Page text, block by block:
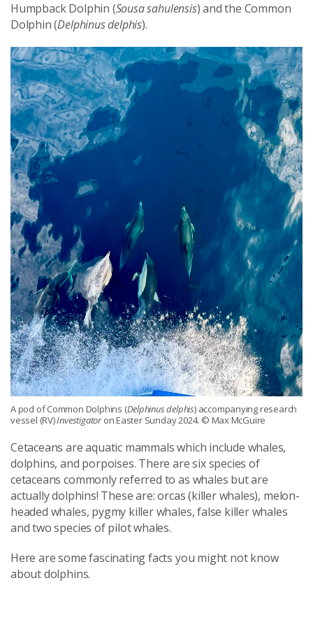
Humpback Dolphin (Sousa sahulensis) and the Common
Dolphin (Delphinus delphis).
A pod of Common Dolphins (Delphinus delphis) accompanying research
vessel (RV)Investigatoron Easter Sunday 2024. © Max McGuire
Cetaceans are aquatic mammals which include whales,
dolphins, and porpoises. There are six species of
cetaceans commonly referred to as whales but are
actually dolphins! These are: orcas (killer whales), melon-
headed whales, pygmy killer whales, false killer whales
and two species of pilot whales.
Here are some fascinating facts you might not know
about dolphins.